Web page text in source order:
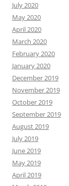
July 2020
May 2020
April 2020
March 2020
February 2020
January 2020
December 2019
November 2019
October 2019
September 2019
August 2019
July 2019
June 2019
May 2019
April 2019